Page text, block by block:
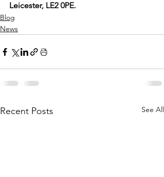
Leicester, LE2 0PE.
Blog
News
Recent Posts See All